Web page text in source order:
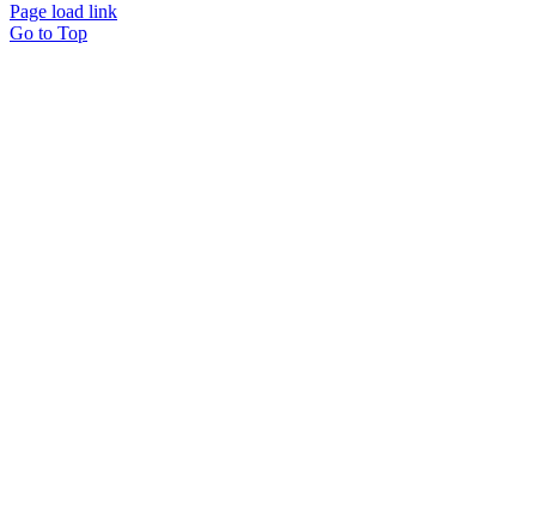
Page load link
Go to Top